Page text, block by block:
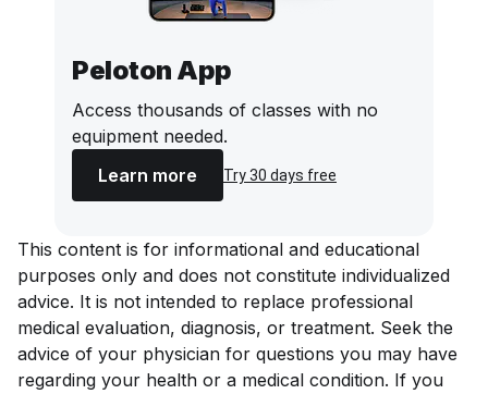
Peloton App
Access thousands of classes with no
equipment needed.
Learn more
Try 30 days free
This content is for informational and educational
purposes only and does not constitute individualized
advice. It is not intended to replace professional
medical evaluation, diagnosis, or treatment. Seek the
advice of your physician for questions you may have
regarding your health or a medical condition. If you